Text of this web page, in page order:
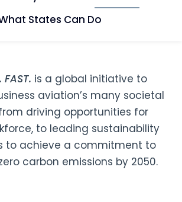
States Can Do
FAST. is a global initiative to
aviation’s many societal
driving opportunities for
to leading sustainability
to achieve a commitment to
carbon emissions by 2050.